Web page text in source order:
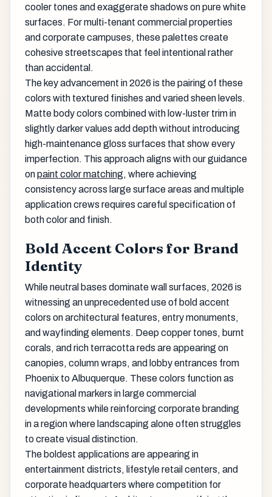
cooler tones and exaggerate shadows on pure white
surfaces. For multi-tenant commercial properties
and corporate campuses, these palettes create
cohesive streetscapes that feel intentional rather
than accidental.
The key advancement in 2026 is the pairing of these
colors with textured finishes and varied sheen levels.
Matte body colors combined with low-luster trim in
slightly darker values add depth without introducing
high-maintenance gloss surfaces that show every
imperfection. This approach aligns with our guidance
onpaint color matching, where achieving
consistency across large surface areas and multiple
application crews requires careful specification of
both color and finish.
Bold Accent Colors for Brand
Identity
While neutral bases dominate wall surfaces, 2026 is
witnessing an unprecedented use of bold accent
colors on architectural features, entry monuments,
and wayfinding elements. Deep copper tones, burnt
corals, and rich terracotta reds are appearing on
canopies, column wraps, and lobby entrances from
Phoenix to Albuquerque. These colors function as
navigational markers in large commercial
developments while reinforcing corporate branding
in a region where landscaping alone often struggles
to create visual distinction.
The boldest applications are appearing in
entertainment districts, lifestyle retail centers, and
corporate headquarters where competition for